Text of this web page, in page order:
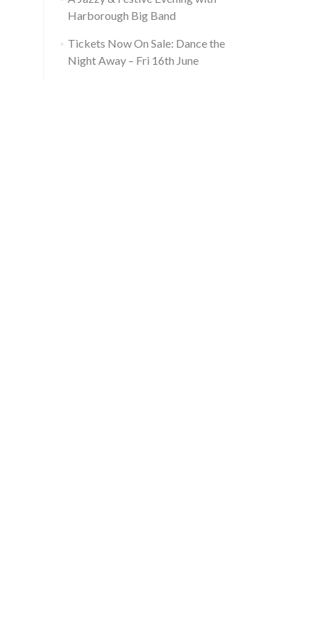
Harborough Big Band
Tickets Now On Sale: Dance the
Night Away – Fri 16th June